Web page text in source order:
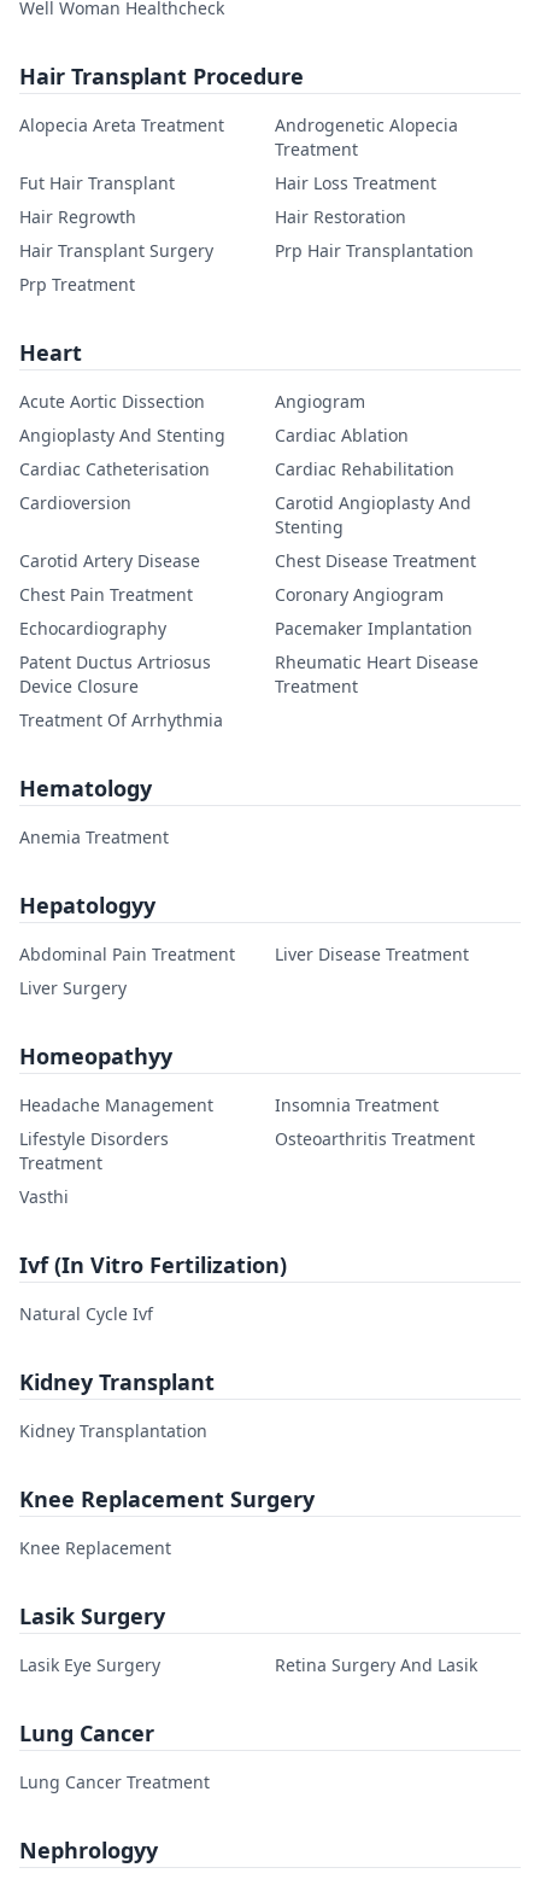
Well Woman Healthcheck
Hair Transplant Procedure
Alopecia Areta Treatment
Androgenetic Alopecia
Treatment
Fut Hair Transplant
Hair Loss Treatment
Hair Regrowth
Hair Restoration
Hair Transplant Surgery
Prp Hair Transplantation
Prp Treatment
Heart
Acute Aortic Dissection
Angiogram
Angioplasty And Stenting
Cardiac Ablation
Cardiac Catheterisation
Cardiac Rehabilitation
Cardioversion
Carotid Angioplasty And
Stenting
Carotid Artery Disease
Chest Disease Treatment
Chest Pain Treatment
Coronary Angiogram
Echocardiography
Pacemaker Implantation
Patent Ductus Artriosus
Device Closure
Rheumatic Heart Disease
Treatment
Treatment Of Arrhythmia
Hematology
Anemia Treatment
Hepatologyy
Abdominal Pain Treatment
Liver Disease Treatment
Liver Surgery
Homeopathyy
Headache Management
Insomnia Treatment
Lifestyle Disorders
Treatment
Osteoarthritis Treatment
Vasthi
Ivf (In Vitro Fertilization)
Natural Cycle Ivf
Kidney Transplant
Kidney Transplantation
Knee Replacement Surgery
Knee Replacement
Lasik Surgery
Lasik Eye Surgery Retina Surgery And Lasik
Lung Cancer
Lung Cancer Treatment
Nephrologyy